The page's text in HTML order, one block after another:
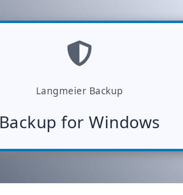
Langmeier Backup
Backup for Windows